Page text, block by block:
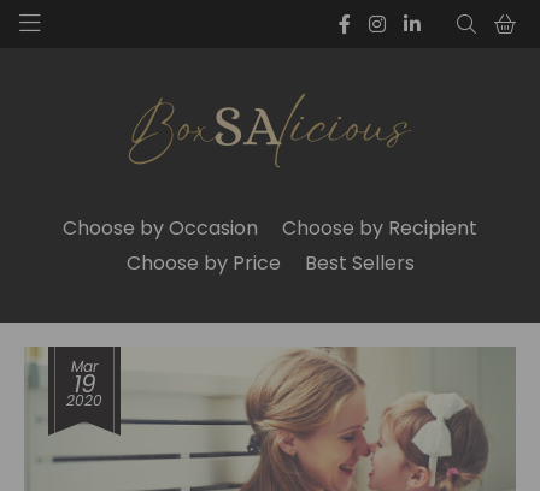
Choose by Occasion
Choose by Recipient
Choose by Price
Best Sellers
Mar
19
2020